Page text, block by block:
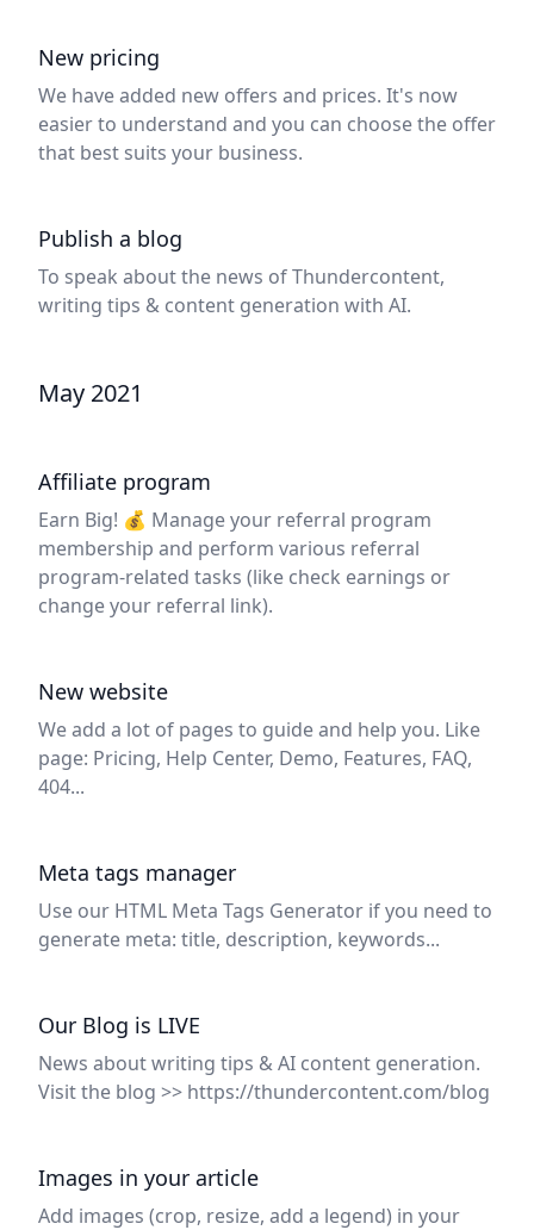
New pricing
We have added new offers and prices. It's now
easier to understand and you can choose the offer
that best suits your business.
Publish a blog
To speak about the news of Thundercontent,
writing tips & content generation with AI.
May 2021
Affiliate program
Earn Big! 💰 Manage your referral program
membership and perform various referral
program-related tasks (like check earnings or
change your referral link).
New website
We add a lot of pages to guide and help you. Like
page: Pricing, Help Center, Demo, Features, FAQ,
404...
Meta tags manager
Use our HTML Meta Tags Generator if you need to
generate meta: title, description, keywords...
Our Blog is LIVE
News about writing tips & AI content generation.
Visit the blog >> https://thundercontent.com/blog
Images in your article
Add images (crop, resize, add a legend) in your